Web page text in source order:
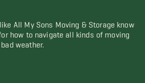
All My Sons Moving & Storage know
how to navigate all kinds of moving
weather.